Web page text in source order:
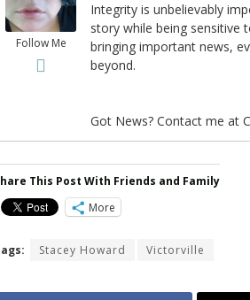
Follow Me
Integrity is unbelievably
story while being
bringing important news,
beyond.
Got News? Contact me at
This Post With Friends and Family
More
Stacey Howard Victorville